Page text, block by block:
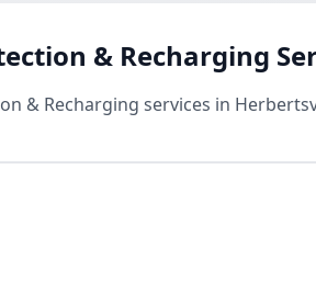
& Recharging
& Recharging services in